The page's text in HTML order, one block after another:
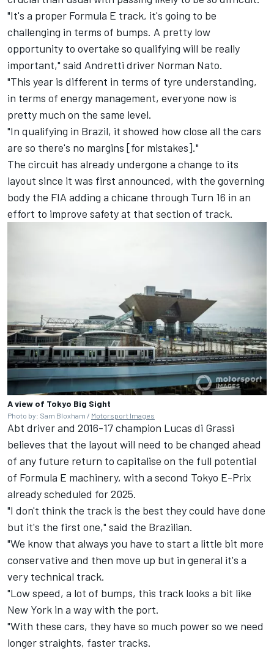
"It's a proper Formula E track, it's going to be
challenging in terms of bumps. A pretty low
opportunity to overtake so qualifying will be really
important," said Andretti driver Norman Nato.
"This year is different in terms of tyre understanding,
in terms of energy management, everyone now is
pretty much on the same level.
"In qualifying in Brazil, it showed how close all the cars
are so there's no margins [for mistakes]."
The circuit has already undergone a change to its
layout since it was first announced, with the governing
body the FIA adding a chicane through Turn 16 in an
effort to improve safety at that section of track.
A view of Tokyo Big Sight
Photo by: Sam Bloxham / Motorsport Images
Abt driver and 2016-17 champion Lucas di Grassi
believes that the layout will need to be changed ahead
of any future return to capitalise on the full potential
of Formula E machinery, with a second Tokyo E-Prix
already scheduled for 2025.
"I don't think the track is the best they could have done
but it's the first one," said the Brazilian.
"We know that always you have to start a little bit more
conservative and then move up but in general it's a
very technical track.
"Low speed, a lot of bumps, this track looks a bit like
New York in a way with the port.
"With these cars, they have so much power so we need
longer straights, faster tracks.